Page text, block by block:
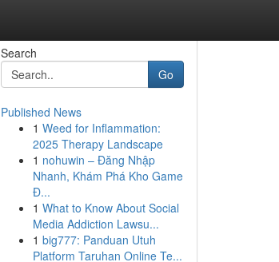
Search
Go
Published News
1 Weed for Inflammation:
2025 Therapy Landscape
1 nohuwin – Đăng Nhập
Nhanh, Khám Phá Kho Game
Đ...
1 What to Know About Social
Media Addiction Lawsu...
1 big777: Panduan Utuh
Platform Taruhan Online Te...